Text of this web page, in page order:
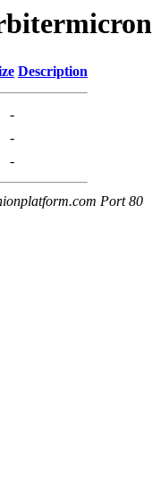
Description
-
-
-
Port 80